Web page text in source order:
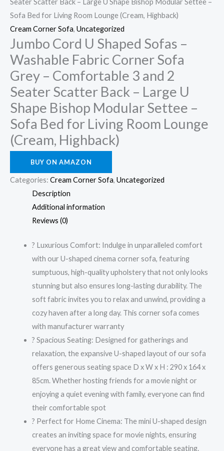
Seater Scatter Back – Large U Shape Bishop Modular Settee –
Sofa Bed for Living Room Lounge (Cream, Highback)
Cream Corner Sofa, Uncategorized
Jumbo Cord U Shaped Sofas –
Washable Fabric Corner Sofa
Grey – Comfortable 3 and 2
Seater Scatter Back – Large U
Shape Bishop Modular Settee –
Sofa Bed for Living Room Lounge
(Cream, Highback)
BUY ON AMAZON
Categories: Cream Corner Sofa, Uncategorized
Description
Additional information
Reviews (0)
? Luxurious Comfort: Indulge in unparalleled comfort
with our U-shaped cinema corner sofa, featuring
sumptuous, high-quality upholstery that not only looks
stunning but also ensures long-lasting durability. The
soft fabric invites you to relax and unwind, providing a
cozy haven after a long day. This corner sofa comes
with manufacturer warranty
? Spacious Seating: Designed for gatherings and
relaxation, the expansive U-shaped layout of our sofa
offers generous seating space D x W x H : 290 x 164 x
85cm. Whether hosting friends for a movie night or
enjoying a quiet evening with family, everyone can find
their comfortable spot
? Perfect for Home Cinema: The mini U-shaped design
creates an inviting space for movie nights, ensuring
everyone has a great view and comfortable seating.